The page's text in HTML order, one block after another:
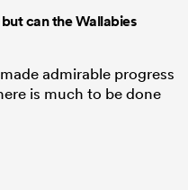
can the Wallabies
admirable progress
is much to be done